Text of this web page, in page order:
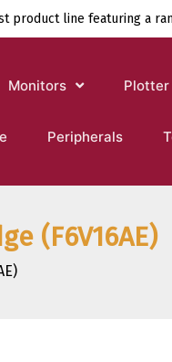
product line featuring a
Monitors Plotter
Peripherals
(F6V16AE)